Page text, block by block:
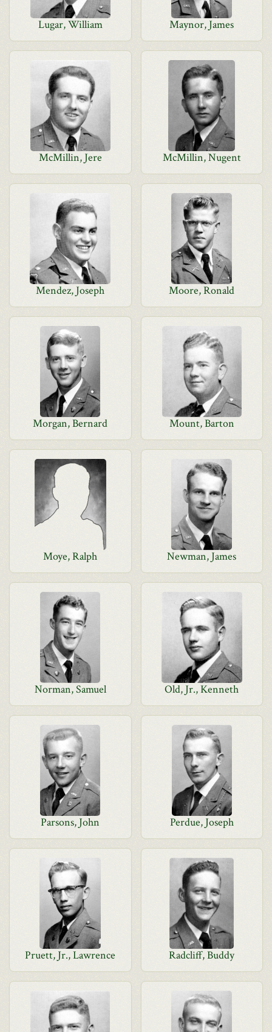
Lugar, William Maynor, James
McMillin, Jere McMillin, Nugent
Mendez, Joseph Moore, Ronald
Morgan, Bernard Mount, Barton
Moye, Ralph Newman, James
Norman, Samuel Old, Jr., Kenneth
Parsons, John Perdue, Joseph
Pruett, Jr., Lawrence Radcliff, Buddy